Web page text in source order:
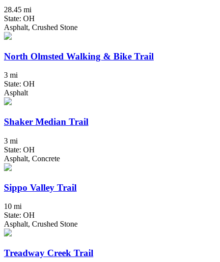
28.45 mi
State: OH
Asphalt, Crushed Stone
North Olmsted Walking & Bike Trail
3 mi
State: OH
Asphalt
Shaker Median Trail
3 mi
State: OH
Asphalt, Concrete
Sippo Valley Trail
10 mi
State: OH
Asphalt, Crushed Stone
Treadway Creek Trail